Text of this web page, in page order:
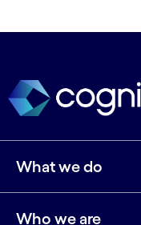
What we do
Who we are